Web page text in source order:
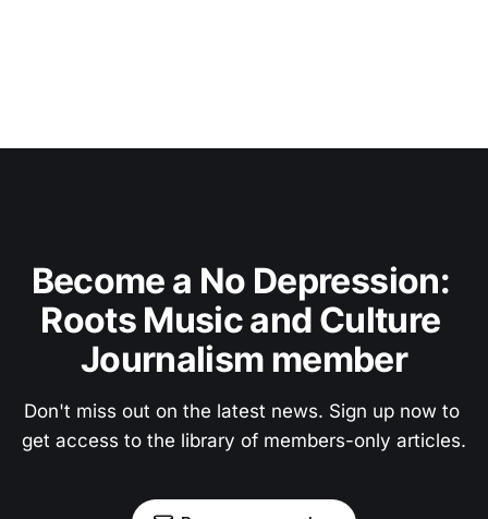
Become a No Depression:
Roots Music and Culture
Journalism member
Don't miss out on the latest news. Sign up now to
get access to the library of members-only articles.